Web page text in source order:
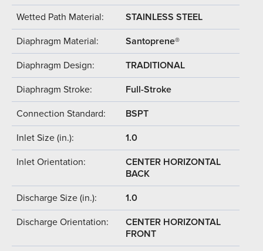
Wetted Path Material: STAINLESS STEEL
Diaphragm Material: Santoprene®
Diaphragm Design: TRADITIONAL
Diaphragm Stroke: Full-Stroke
Connection Standard: BSPT
Inlet Size (in.): 1.0
Inlet Orientation:
CENTER HORIZONTAL
BACK
Discharge Size (in.): 1.0
Discharge Orientation:
CENTER HORIZONTAL
FRONT